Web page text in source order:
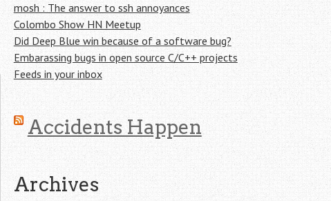
mosh : The answer to ssh annoyances
Colombo Show HN Meetup
Did Deep Blue win because of a software bug?
Embarassing bugs in open source C/C++ projects
Feeds in your inbox
Accidents Happen
Archives